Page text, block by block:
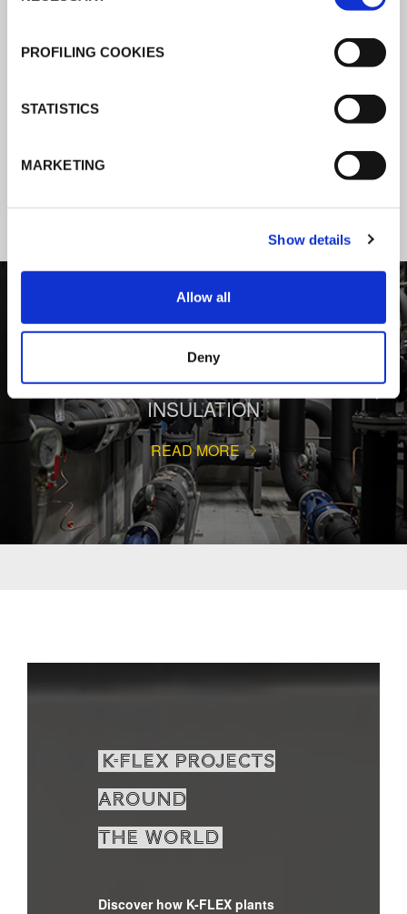
PROFILING COOKIES
STATISTICS
MARKETING
Show details
Allow all
Deny
K-Flex news & stories
Follow the news about the latest
products, insulation market and how K-
FLEX provides services to a worldwide
BEHIND COMFORT: THERMAL
INSULATION
READ MORE
K-Flex projects
around
the world
Discover how K-FLEX plants